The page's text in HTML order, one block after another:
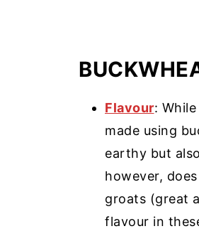
Flavour: While
made using
earthy but
however,
groats (great
flavour in